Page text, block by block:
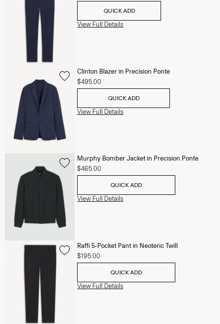
QUICK ADD
View Full Details
Clinton Blazer in Precision Ponte
$495.00
QUICK ADD
View Full Details
Murphy Bomber Jacket in Precision Ponte
$465.00
QUICK ADD
View Full Details
Raffi 5-Pocket Pant in Neoteric Twill
$195.00
QUICK ADD
View Full Details